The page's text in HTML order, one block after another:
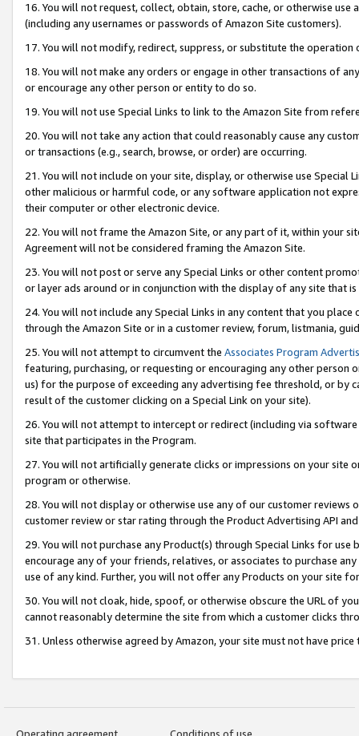
16. You will not request, collect, obtain, store, cache, or otherwise
(including any usernames or passwords of Amazon Site customers).
17. You will not modify, redirect, suppress, or substitute the
18. You will not make any orders or engage in other transactions of
or encourage any other person or entity to do so.
19. You will not use Special Links to link to the Amazon Site from
20. You will not take any action that could reasonably cause any
or transactions (e.g., search, browse, or order) are occurring.
21. You will not include on your site, display, or otherwise use Special
other malicious or harmful code, or any software application not
their computer or other electronic device.
22. You will not frame the Amazon Site, or any part of it, within your
Agreement will not be considered framing the Amazon Site.
23. You will not post or serve any Special Links or other content
or layer ads around or in conjunction with the display of any site that
24. You will not include any Special Links in any content that you
through the Amazon Site or in a customer review, forum, listmania,
25. You will not attempt to circumvent the Associates Program
featuring, purchasing, or requesting or encouraging any other
us) for the purpose of exceeding any advertising fee threshold, or by
result of the customer clicking on a Special Link on your site).
26. You will not attempt to intercept or redirect (including via
site that participates in the Program.
27. You will not artificially generate clicks or impressions on your site
program or otherwise.
28. You will not display or otherwise use any of our customer
customer review or star rating through the Product Advertising API
29. You will not purchase any Product(s) through Special Links for
encourage any of your friends, relatives, or associates to purchase
use of any kind. Further, you will not offer any Products on your site
30. You will not cloak, hide, spoof, or otherwise obscure the URL of
cannot reasonably determine the site from which a customer clicks
31. Unless otherwise agreed by Amazon, your site must not have